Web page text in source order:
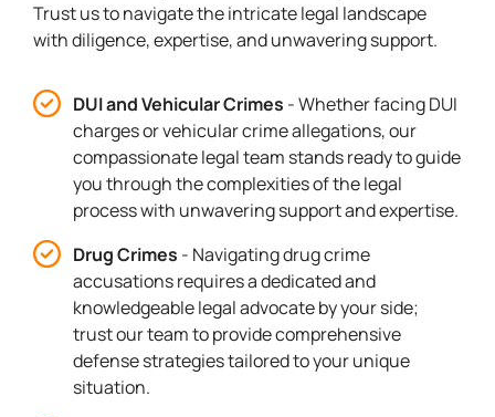
Trust us to navigate the intricate legal landscape
with diligence, expertise, and unwavering support.
DUI and Vehicular Crimes - Whether facing DUI
charges or vehicular crime allegations, our
compassionate legal team stands ready to guide
you through the complexities of the legal
process with unwavering support and expertise.
Drug Crimes - Navigating drug crime
accusations requires a dedicated and
knowledgeable legal advocate by your side;
trust our team to provide comprehensive
defense strategies tailored to your unique
situation.